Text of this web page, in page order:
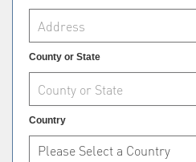
County or State
Country
Please Select a Country